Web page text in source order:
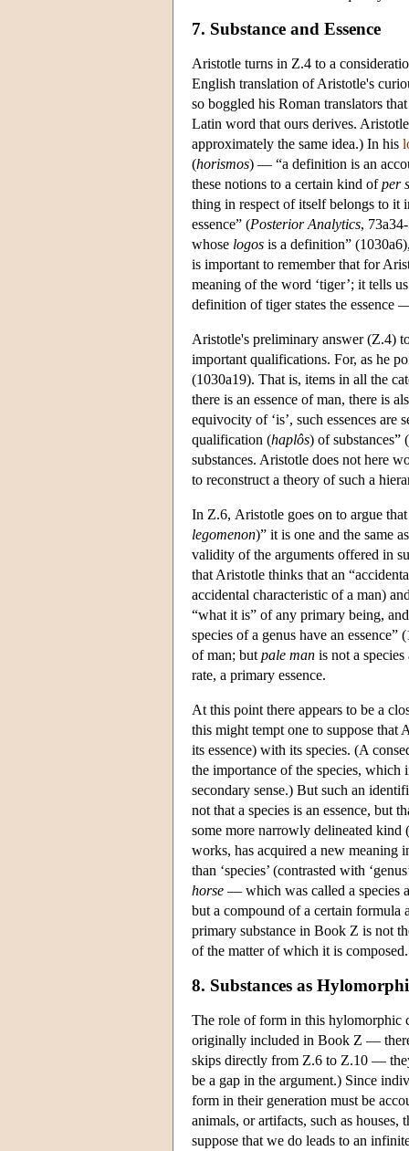
7. Substance and Essence
Aristotle turns in Ζ.4 to a
English translation of Aristotle's
so boggled his Roman translators
Latin word that ours derives.
approximately the same idea.) In his
(horismos) — “a definition is an
these notions to a certain kind ofper
thing in respect of itself belongs to it
essence” (Posterior Analytics,
whose logos is a definition”
is important to remember that for
meaning of the word ‘tiger’; it tells
definition of tiger states the essence
Aristotle's preliminary answer (Z.4)
important qualifications. For, as he
(1030a19). That is, items in all the
there is an essence of man, there is
equivocity of ‘is’, such essences
qualification (haplôs) of substances”
substances. Aristotle does not here
to reconstruct a theory of such a
In Ζ.6, Aristotle goes on to argue
legomenon)” it is one and the same
validity of the arguments offered in
that Aristotle thinks that an
accidental characteristic of a man)
“what it is” of any primary being,
species of a genus have an
of man; but pale man is not a
rate, a primary essence.
At this point there appears to be a
this might tempt one to suppose that
its essence) with its species. (A
the importance of the species, which
secondary sense.) But such an
not that a species is an essence, but
some more narrowly delineated kind
works, has acquired a new meaning
than ‘species’ (contrasted with
horse — which was called a species
but a compound of a certain formula
primary substance in Book Ζ is not
of the matter of which it is composed.
8. Substances as
The role of form in this hylomorphic
originally included in Book Ζ —
skips directly from Ζ.6 to Ζ.10 —
be a gap in the argument.) Since
form in their generation must be
animals, or artifacts, such as houses,
suppose that we do leads to an